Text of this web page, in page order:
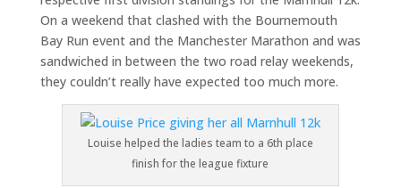
On a weekend that clashed with the Bournemouth
Bay Run event and the Manchester Marathon and was
sandwiched in between the two road relay weekends,
they couldn’t really have expected too much more.
Louise helped the ladies team to a 6th place
finish for the league fixture